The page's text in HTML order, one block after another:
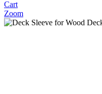
Cart
Zoom